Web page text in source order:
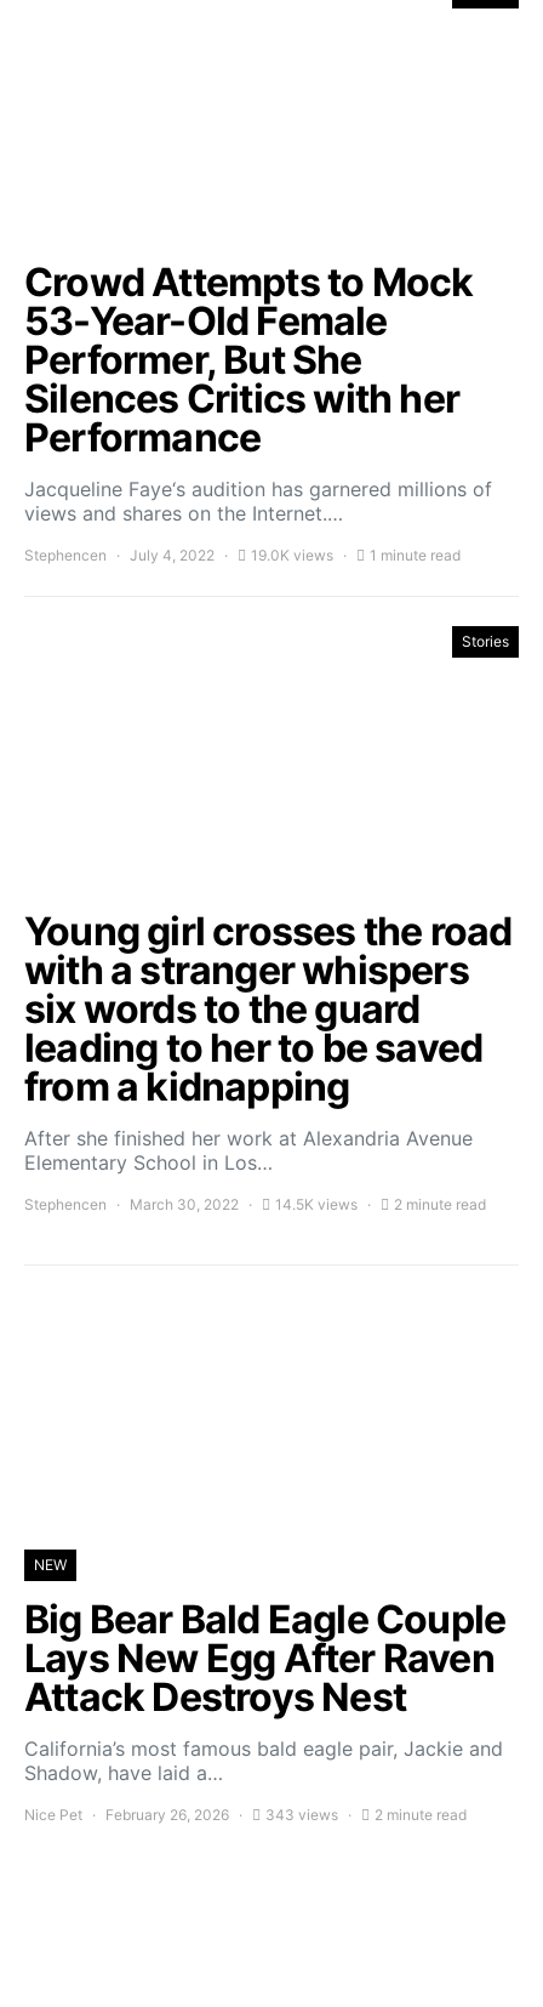
Crowd Attempts to Mock
53-Year-Old Female
Performer, But She
Silences Critics with her
Performance
Jacqueline Faye‘s audition has garnered millions of
views and shares on the Internet.…
Stephencen July 4, 2022 19.0K views 1 minute read
Stories
Young girl crosses the road
with a stranger whispers
six words to the guard
leading to her to be saved
from a kidnapping
After she finished her work at Alexandria Avenue
Elementary School in Los…
Stephencen March 30, 2022 14.5K views 2 minute read
NEW
Big Bear Bald Eagle Couple
Lays New Egg After Raven
Attack Destroys Nest
California’s most famous bald eagle pair, Jackie and
Shadow, have laid a…
Nice Pet February 26, 2026 343 views 2 minute read